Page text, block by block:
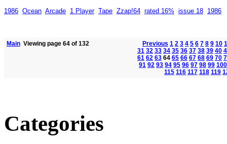
1986 Ocean Arcade 1 Player Tape Zzap!64 rated 16% issue 18 1986
Main Viewing page 64 of 132 Previous 1 2 3 4 5 6 7 8 9 10
31 32 33 34 35 36 37 38 39 40
61 62 63 64 65 66 67 68 69 70
91 92 93 94 95 96 97 98 99 100
115 116 117 118 119
Categories